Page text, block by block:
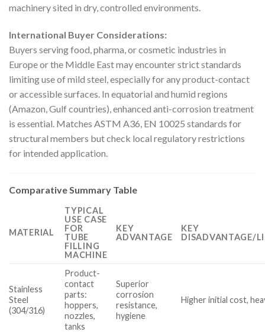
machinery sited in dry, controlled environments.
International Buyer Considerations:
Buyers serving food, pharma, or cosmetic industries in
Europe or the Middle East may encounter strict standards
limiting use of mild steel, especially for any product-contact
or accessible surfaces. In equatorial and humid regions
(Amazon, Gulf countries), enhanced anti-corrosion treatment
is essential. Matches ASTM A36, EN 10025 standards for
structural members but check local regulatory restrictions
for intended application.
Comparative Summary Table
MATERIAL
TYPICAL
USE CASE
FOR
TUBE
FILLING
MACHINE
KEY
ADVANTAGE
KEY
DISADVANTAGE/
Stainless
Steel
(304/316)
Product-
contact
parts:
hoppers,
nozzles,
tanks
Superior
corrosion
resistance,
hygiene
Higher initial cost,